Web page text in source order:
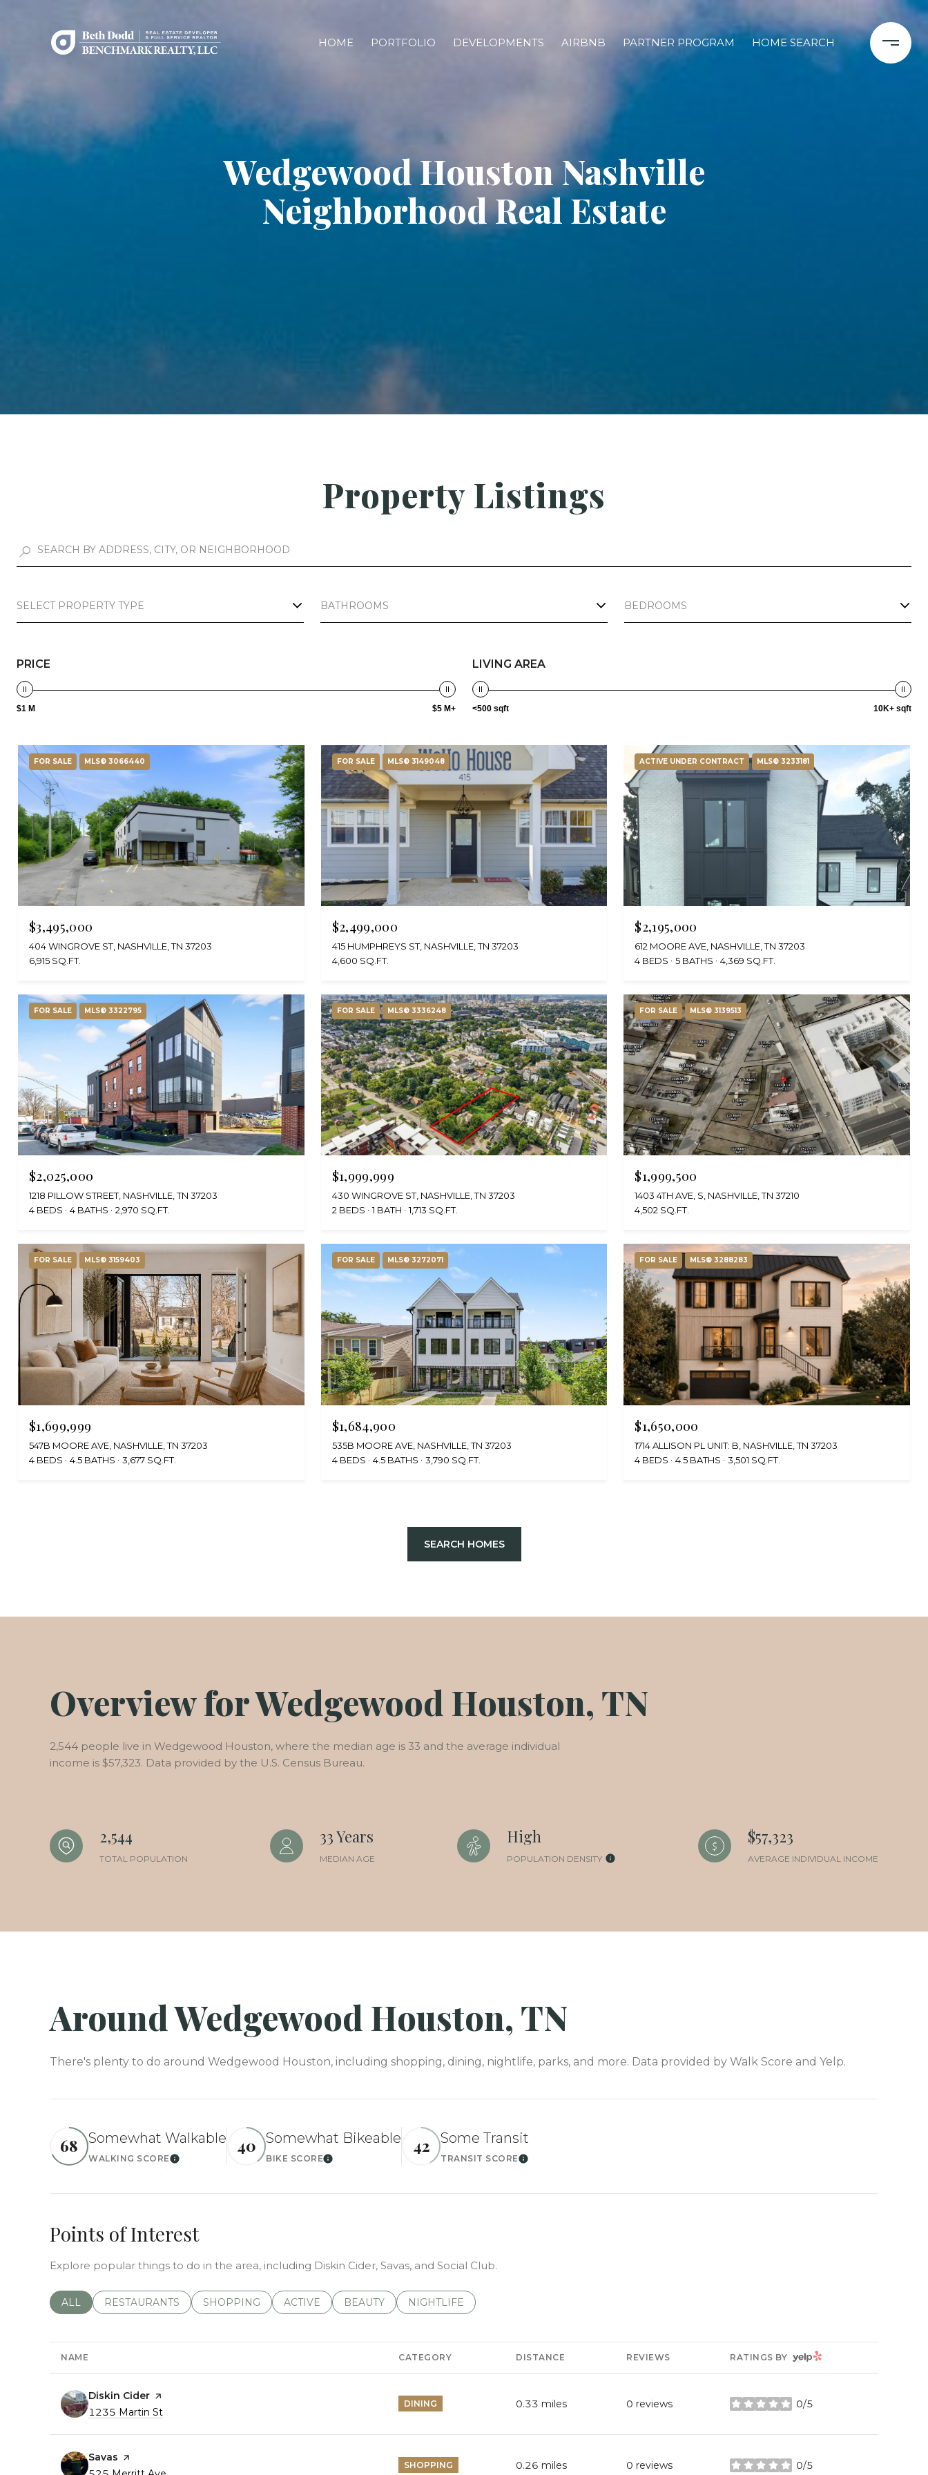
HOME PORTFOLIO DEVELOPMENTS AIRBNB PARTNER PROGRAM HOME SEARCH
Wedgewood Houston Nashville
Neighborhood Real Estate
Property Listings
SELECT PROPERTY TYPE BATHROOMS BEDROOMS
PRICE
$1 M $5 M+
LIVING AREA
<500 sqft 10K+ sqft
FOR SALE MLS® 3066440
$3,495,000
404 WINGROVE ST, NASHVILLE, TN 37203
6,915 SQ.FT.
FOR SALE MLS® 3149048
$2,499,000
415 HUMPHREYS ST, NASHVILLE, TN 37203
4,600 SQ.FT.
ACTIVE UNDER CONTRACT MLS® 3233181
$2,195,000
612 MOORE AVE, NASHVILLE, TN 37203
4 BEDS
5 BATHS 4,369 SQ.FT.
FOR SALE MLS® 3322795
$2,025,000
1218 PILLOW STREET, NASHVILLE, TN 37203
4 BEDS
4 BATHS 2,970 SQ.FT.
FOR SALE MLS® 3336248
$1,999,999
430 WINGROVE ST, NASHVILLE, TN 37203
2 BEDS
1 BATH 1,713 SQ.FT.
FOR SALE MLS® 3139513
$1,999,500
1403 4TH AVE, S, NASHVILLE, TN 37210
4,502 SQ.FT.
FOR SALE MLS® 3159403
$1,699,999
547B MOORE AVE, NASHVILLE, TN 37203
4 BEDS
4.5 BATHS 3,677 SQ.FT.
FOR SALE MLS® 3272071
$1,684,900
535B MOORE AVE, NASHVILLE, TN 37203
4 BEDS
4.5 BATHS 3,790 SQ.FT.
FOR SALE MLS® 3288283
$1,650,000
1714 ALLISON PL UNIT: B, NASHVILLE, TN 37203
4 BEDS
4.5 BATHS 3,501 SQ.FT.
SEARCH HOMES
Overview for Wedgewood Houston, TN
2,544 people live in Wedgewood Houston, where the median age is 33 and the average individual
income is $57,323. Data provided by the U.S. Census Bureau.
2,544
TOTAL POPULATION
33 Years
MEDIAN AGE
High
POPULATION DENSITY
$57,323
AVERAGE INDIVIDUAL INCOME
Around Wedgewood Houston, TN
There's plenty to do around Wedgewood Houston, including shopping, dining, nightlife, parks, and more. Data provided by Walk Score and Yelp.
68 Somewhat Walkable
WALKING SCORELearn More
40 Somewhat Bikeable
BIKE SCORELearn More
42 Some Transit
TRANSIT SCORELearn More
Points of Interest
Explore popular things to do in the area, including Diskin Cider, Savas, and Social Club.
SEARCH BUSINESSES RELATED TO
ALL SEARCH BUSINESSES RELATED TO
RESTAURANTS SEARCH BUSINESSES RELATED TO
SHOPPING SEARCH BUSINESSES RELATED TO
ACTIVE SEARCH BUSINESSES RELATED TO
BEAUTY SEARCH BUSINESSES RELATED TO
NIGHTLIFE
NAME CATEGORY DISTANCE REVIEWS RATINGS BY YELP
Visit the
Diskin Cider page on Yelp
Search
1235 Martin St
DINING 0.33 miles 0 reviews 0/5
stars
Visit the
Savas page on Yelp
SHOPPING 0.26 miles 0 reviews 0/5
stars